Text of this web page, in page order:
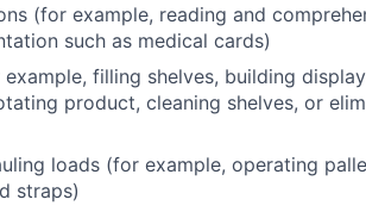
(for example, reading and
such as medical cards)
filling shelves, building
product, cleaning shelves, or
loads (for example, operating
straps)